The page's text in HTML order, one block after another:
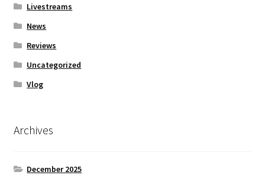
Livestreams
News
Reviews
Uncategorized
Vlog
Archives
December 2025